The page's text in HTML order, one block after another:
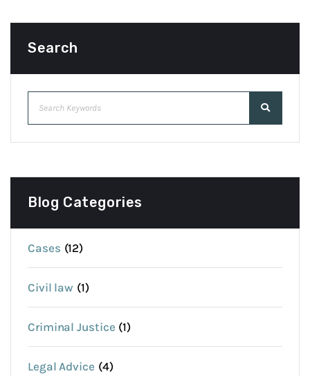
Search
Blog Categories
Cases (12)
Civil law (1)
Criminal Justice (1)
Legal Advice (4)